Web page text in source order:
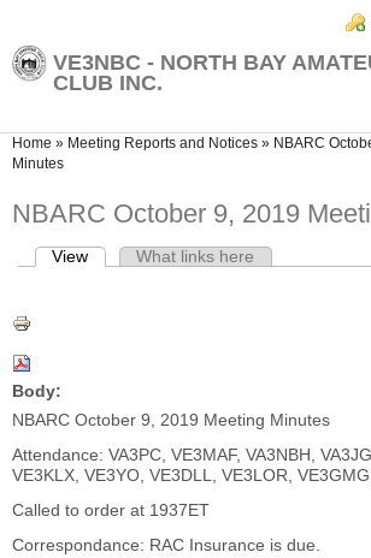
VE3NBC - NORTH BAY
CLUB INC.
You are here
Home » Meeting Reports and Notices » NBARC
Minutes
NBARC October 9, 2019
Primary tabs
View (active tab)What links here
Body:
NBARC October 9, 2019 Meeting Minutes
Attendance: VA3PC, VE3MAF, VA3NBH,
VE3KLX, VE3YO, VE3DLL, VE3LOR, VE3GMG,
Called to order at 1937ET
Correspondance: RAC Insurance is due.